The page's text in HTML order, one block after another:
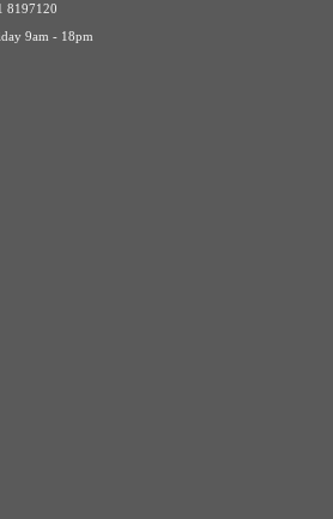
8197120
9am - 18pm